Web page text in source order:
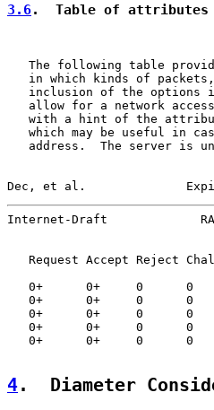
3.6.  Table of attributes
The following table
in which kinds of
inclusion of the options
allow for a network
with a hint of the
which may be useful in
address.  The server is
Dec, et al.
Internet-Draft
Request Accept Reject
0+      0+     0      0
0+      0+     0      0
0+      0+     0      0
0+      0+     0      0
0+      0+     0      0
4.  Diameter